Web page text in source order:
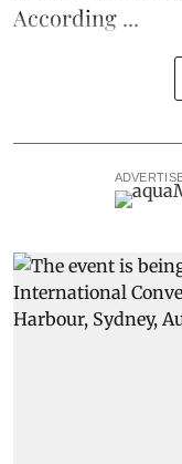
According ...